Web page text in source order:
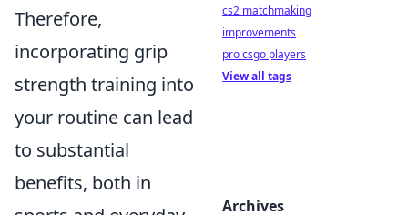
Therefore,
incorporating grip
strength training into
your routine can lead
to substantial
benefits, both in
cs2 matchmaking
improvements
pro csgo players
View all tags
Archives